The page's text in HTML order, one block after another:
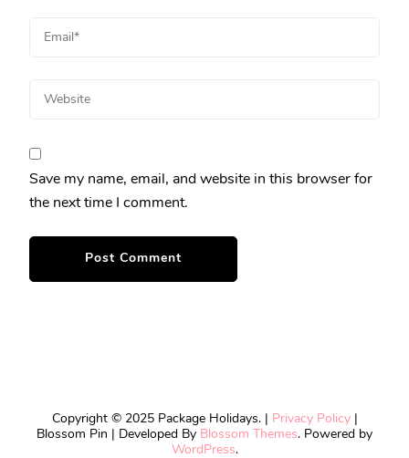
Save my name, email, and website in this browser for
the next time I comment.
Copyright © 2025 Package Holidays. | Privacy Policy|
Blossom Pin | Developed By Blossom Themes. Powered by
WordPress.